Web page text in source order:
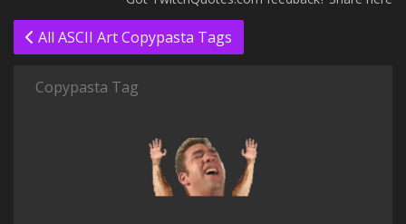
All ASCII Art Copypasta Tags
Copypasta Tag